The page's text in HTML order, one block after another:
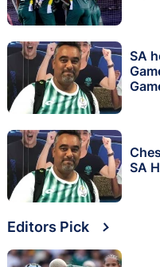
SA
SA
Editors Pick